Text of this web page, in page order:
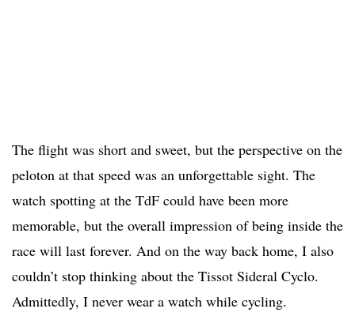
The flight was short and sweet, but the perspective on the
peloton at that speed was an unforgettable sight. The
watch spotting at the TdF could have been more
memorable, but the overall impression of being inside the
race will last forever. And on the way back home, I also
couldn’t stop thinking about the Tissot Sideral Cyclo.
Admittedly, I never wear a watch while cycling.